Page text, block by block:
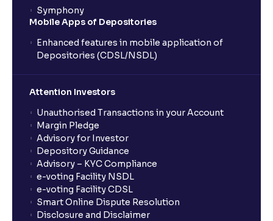
Symphony
Mobile Apps of Depositories
Enhanced features in mobile application of
Depositories (CDSL/NSDL)
Attention Investors
Unauthorised Transactions in your Account
Margin Pledge
Advisory for Investor
Depository Guidance
Advisory – KYC Compliance
e-voting Facility NSDL
e-voting Facility CDSL
Smart Online Dispute Resolution
Disclosure and Disclaimer